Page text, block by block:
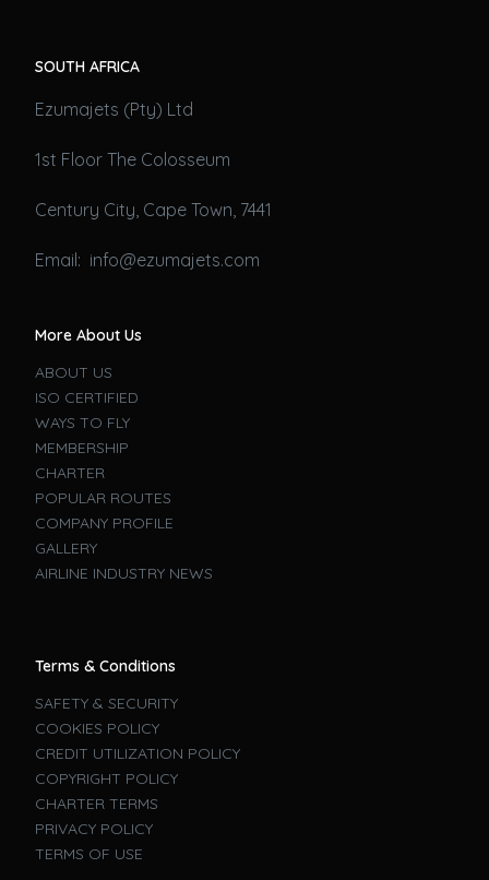
SOUTH AFRICA
Ezumajets (Pty) Ltd
1st Floor The Colosseum
Century City, Cape Town, 7441
Email: info@ezumajets.com
More About Us
ABOUT US
ISO CERTIFIED
WAYS TO FLY
MEMBERSHIP
CHARTER
POPULAR ROUTES
COMPANY PROFILE
GALLERY
AIRLINE INDUSTRY NEWS
Terms & Conditions
SAFETY & SECURITY
COOKIES POLICY
CREDIT UTILIZATION POLICY
COPYRIGHT POLICY
CHARTER TERMS
PRIVACY POLICY
TERMS OF USE